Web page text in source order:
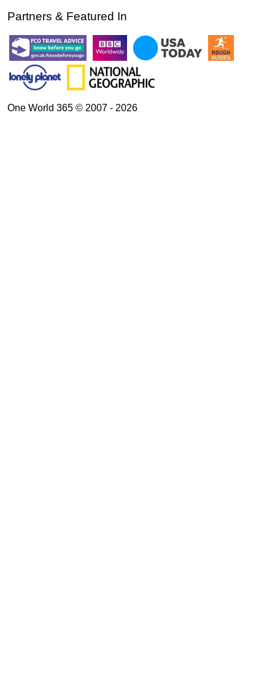
Partners & Featured In
One World 365 © 2007 - 2026